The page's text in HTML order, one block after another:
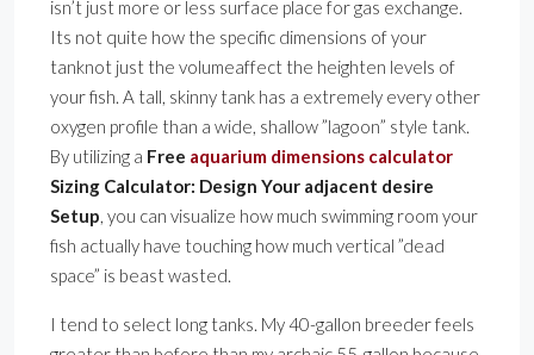
isn’t just more or less surface place for gas exchange.
Its not quite how the specific dimensions of your
tanknot just the volumeaffect the heighten levels of
your fish. A tall, skinny tank has a extremely every other
oxygen profile than a wide, shallow ”lagoon” style tank.
By utilizing a Free aquarium dimensions calculator
Sizing Calculator: Design Your adjacent desire
Setup, you can visualize how much swimming room your
fish actually have touching how much vertical ”dead
space” is beast wasted.
I tend to select long tanks. My 40-gallon breeder feels